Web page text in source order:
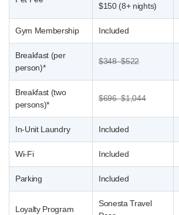
$150 (8+ nights)
Gym Membership Included
Breakfast (per
person)*
$348–$522
Breakfast (two
persons)*
$696–$1,044
In-Unit Laundry Included
Wi-Fi Included
Parking Included
Loyalty Program
Sonesta Travel